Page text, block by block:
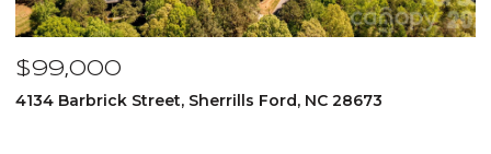
$99,000
4134 Barbrick Street, Sherrills Ford, NC 28673